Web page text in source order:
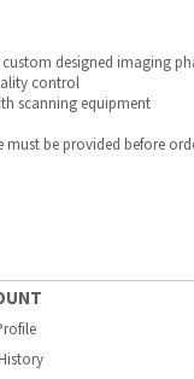
designed imaging
control
scanning equipment
be provided before